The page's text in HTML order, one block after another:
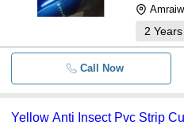
2 Years
Call Now
Yellow Anti Insect Pvc Strip